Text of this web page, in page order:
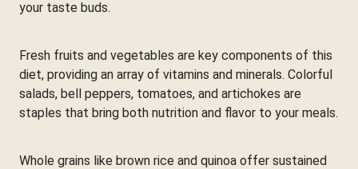
your taste buds.
Fresh fruits and vegetables are key components of this
diet, providing an array of vitamins and minerals. Colorful
salads, bell peppers, tomatoes, and artichokes are
staples that bring both nutrition and flavor to your meals.
Whole grains like brown rice and quinoa offer sustained